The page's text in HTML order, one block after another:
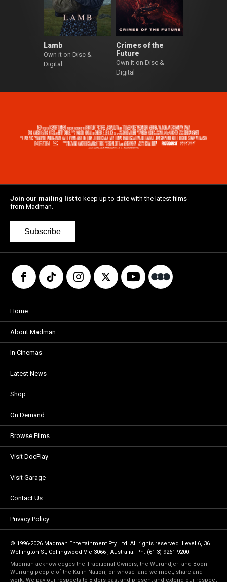
Lamb
Own it on Disc &
Digital
Crimes of the
Future
Own it on Disc &
Digital
Join our mailing listto keep up to date with the latest films
from Madman.
Subscribe
Home
About Madman
In Cinemas
Latest News
Shop
On Demand
Browse Films
Visit DocPlay
Visit Garage
Contact Us
Privacy Policy
© 1996-2026 Madman Entertainment Pty. Ltd. All rights reserved. Level 6, 36
Wellington St, Collingwood Vic 3066 , Australia. Ph. (61-3) 9261 9200.
Madman acknowledges the Traditional Owners, the Wurundjeri and Boon
Wurrung people of the Kulin Nation, on whose land we meet, share and
work. We pay our respects to Elders past and present and extend our respect